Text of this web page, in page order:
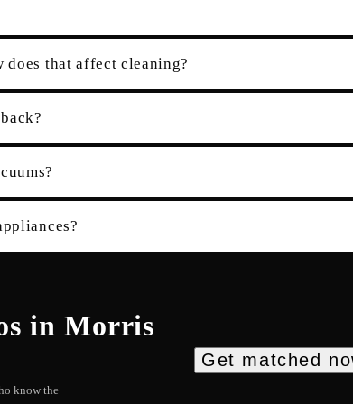
that affect cleaning?
in Morris
know the
Get matched